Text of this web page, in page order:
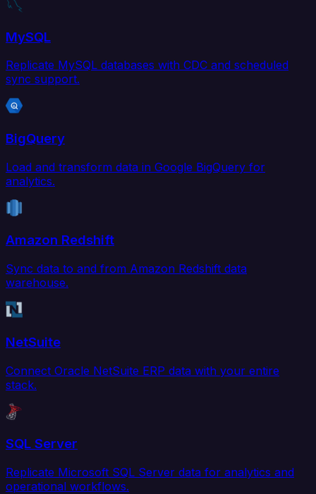
MySQL
Replicate MySQL databases with CDC and scheduled
sync support.
BigQuery
Load and transform data in Google BigQuery for
analytics.
Amazon Redshift
Sync data to and from Amazon Redshift data
warehouse.
NetSuite
Connect Oracle NetSuite ERP data with your entire
stack.
SQL Server
Replicate Microsoft SQL Server data for analytics and
operational workflows.